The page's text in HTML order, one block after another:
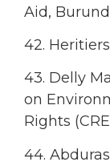
Aid,
42.
43. Delly
on
Rights
44.